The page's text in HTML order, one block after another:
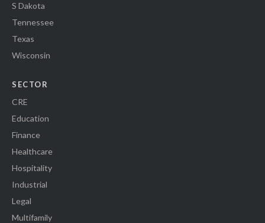
S Dakota
Tennessee
Texas
Wisconsin
SECTOR
CRE
Education
Finance
Healthcare
Hospitality
Industrial
Legal
Multifamily